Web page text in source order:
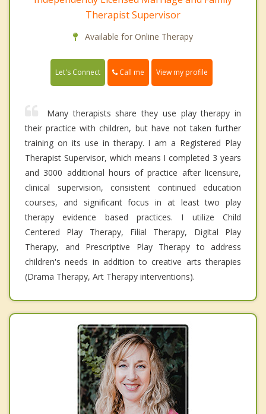
Therapist Supervisor
Available for Online Therapy
Let's Connect Call me View my profile
Many therapists share they use play therapy in
their practice with children, but have not taken further
training on its use in therapy. I am a Registered Play
Therapist Supervisor, which means I completed 3 years
and 3000 additional hours of practice after licensure,
clinical supervision, consistent continued education
courses, and significant focus in at least two play
therapy evidence based practices. I utilize Child
Centered Play Therapy, Filial Therapy, Digital Play
Therapy, and Prescriptive Play Therapy to address
children's needs in addition to creative arts therapies
(Drama Therapy, Art Therapy interventions).